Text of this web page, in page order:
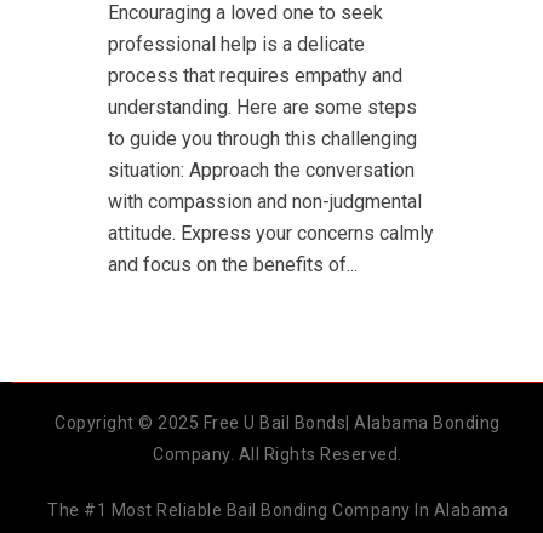
Encouraging a loved one to seek
professional help is a delicate
process that requires empathy and
understanding. Here are some steps
to guide you through this challenging
situation: Approach the conversation
with compassion and non-judgmental
attitude. Express your concerns calmly
and focus on the benefits of...
Copyright © 2025 Free U Bail Bonds| Alabama Bonding
Company. All Rights Reserved.
The #1 Most Reliable Bail Bonding Company In Alabama